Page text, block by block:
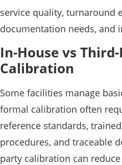
service quality, turnaround
documentation needs, and
In-House vs
Calibration
Some facilities manage
formal calibration often
reference standards,
procedures, and traceable
party calibration can